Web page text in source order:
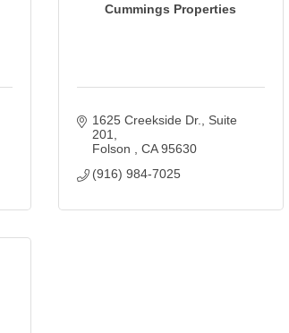
Cummings Properties
1625 Creekside Dr., Suite
201
Folson
CA 95630
(916) 984-7025